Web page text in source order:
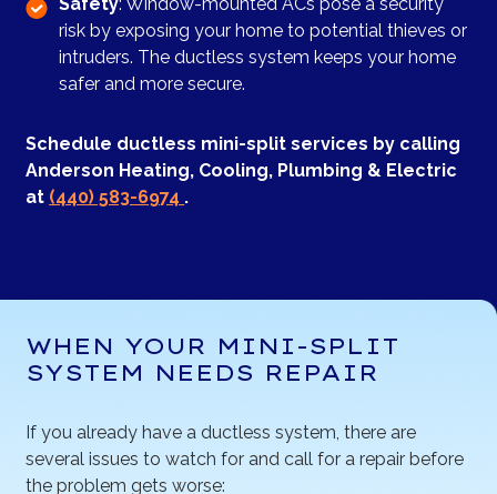
risk by exposing your home to potential thieves or
intruders. The ductless system keeps your home
safer and more secure.
Schedule ductless mini-split services by calling
Anderson Heating, Cooling, Plumbing & Electric
at (440) 583-6974 .
WHEN YOUR MINI-SPLIT
SYSTEM NEEDS REPAIR
If you already have a ductless system, there are
several issues to watch for and call for a repair before
the problem gets worse: